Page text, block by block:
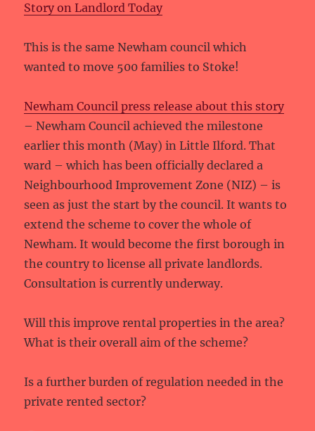
Story on Landlord Today
This is the same Newham council which
wanted to move 500 families to Stoke!
Newham Council press release about this story
– Newham Council achieved the milestone
earlier this month (May) in Little Ilford. That
ward – which has been officially declared a
Neighbourhood Improvement Zone (NIZ) – is
seen as just the start by the council. It wants to
extend the scheme to cover the whole of
Newham. It would become the first borough in
the country to license all private landlords.
Consultation is currently underway.
Will this improve rental properties in the area?
What is their overall aim of the scheme?
Is a further burden of regulation needed in the
private rented sector?